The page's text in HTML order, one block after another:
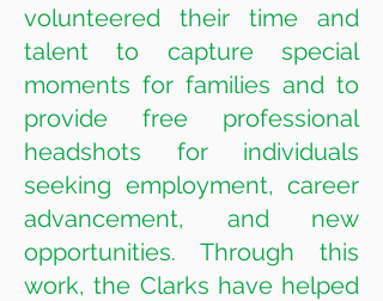
volunteered their time and
talent to capture special
moments for families and to
provide free professional
headshots for individuals
seeking employment, career
advancement, and new
opportunities. Through this
work, the Clarks have helped